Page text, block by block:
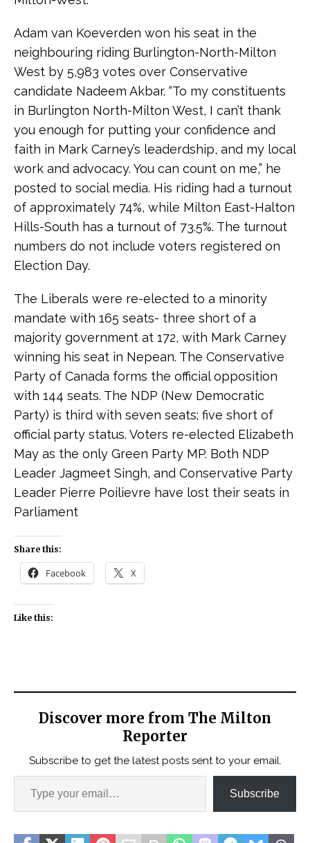
Adam van Koeverden won his seat in the
neighbouring riding Burlington-North-Milton
West by 5,983 votes over Conservative
candidate Nadeem Akbar. “To my constituents
in Burlington North-Milton West, I can’t thank
you enough for putting your confidence and
faith in Mark Carney’s leaderdship, and my local
work and advocacy. You can count on me,” he
posted to social media. His riding had a turnout
of approximately 74%, while Milton East-Halton
Hills-South has a turnout of 73.5%. The turnout
numbers do not include voters registered on
Election Day.
The Liberals were re-elected to a minority
mandate with 165 seats- three short of a
majority government at 172, with Mark Carney
winning his seat in Nepean. The Conservative
Party of Canada forms the official opposition
with 144 seats. The NDP (New Democratic
Party) is third with seven seats; five short of
official party status. Voters re-elected Elizabeth
May as the only Green Party MP. Both NDP
Leader Jagmeet Singh, and Conservative Party
Leader Pierre Poilievre have lost their seats in
Parliament
Share this:
Facebook X
Like this:
Discover more from The Milton
Reporter
Subscribe to get the latest posts sent to your email.
Subscribe